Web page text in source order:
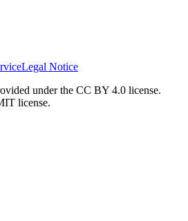
Legal Notice
under the CC BY 4.0 license.
license.